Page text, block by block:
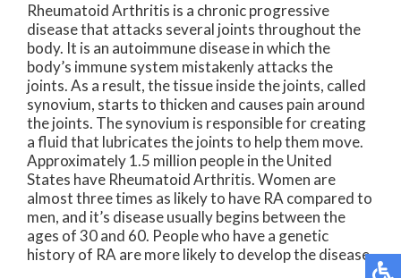
Rheumatoid Arthritis is a chronic progressive
disease that attacks several joints throughout the
body. It is an autoimmune disease in which the
body’s immune system mistakenly attacks the
joints. As a result, the tissue inside the joints, called
synovium, starts to thicken and causes pain around
the joints. The synovium is responsible for creating
a fluid that lubricates the joints to help them move.
Approximately 1.5 million people in the United
States have Rheumatoid Arthritis. Women are
almost three times as likely to have RA compared to
men, and it’s disease usually begins between the
ages of 30 and 60. People who have a genetic
history of RA are more likely to develop the disease.